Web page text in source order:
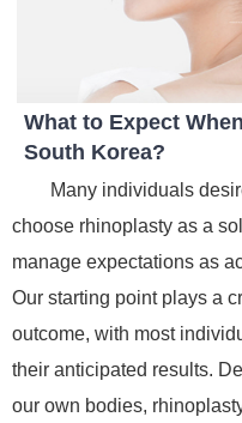
What to Expect
South Korea?
Many individuals
choose rhinoplasty as a
manage expectations as
Our starting point plays a
outcome, with most
their anticipated results.
our own bodies,